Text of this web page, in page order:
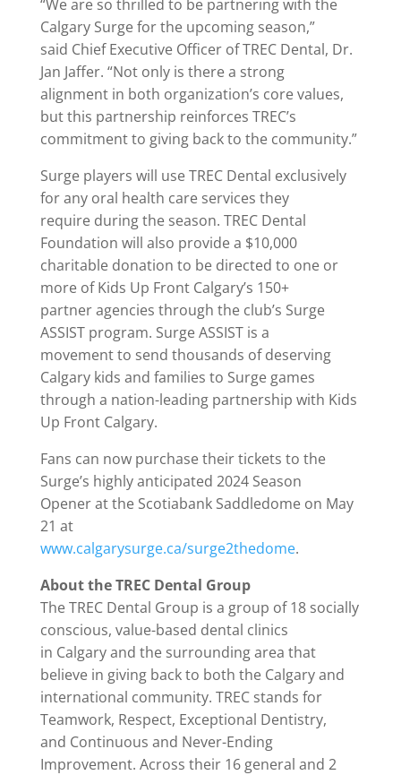
“We are so thrilled to be partnering with the
Calgary Surge for the upcoming season,”
said Chief Executive Officer of TREC Dental, Dr.
Jan Jaffer. “Not only is there a strong
alignment in both organization’s core values,
but this partnership reinforces TREC’s
commitment to giving back to the community.”
Surge players will use TREC Dental exclusively
for any oral health care services they
require during the season. TREC Dental
Foundation will also provide a $10,000
charitable donation to be directed to one or
more of Kids Up Front Calgary’s 150+
partner agencies through the club’s Surge
ASSIST program. Surge ASSIST is a
movement to send thousands of deserving
Calgary kids and families to Surge games
through a nation-leading partnership with Kids
Up Front Calgary.
Fans can now purchase their tickets to the
Surge’s highly anticipated 2024 Season
Opener at the Scotiabank Saddledome on May
21 at
www.calgarysurge.ca/surge2thedome.
About the TREC Dental Group
The TREC Dental Group is a group of 18 socially
conscious, value-based dental clinics
in Calgary and the surrounding area that
believe in giving back to both the Calgary and
international community. TREC stands for
Teamwork, Respect, Exceptional Dentistry,
and Continuous and Never-Ending
Improvement. Across their 16 general and 2